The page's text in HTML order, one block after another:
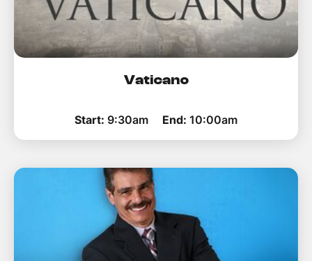
Vaticano
Start: 9:30am End: 10:00am